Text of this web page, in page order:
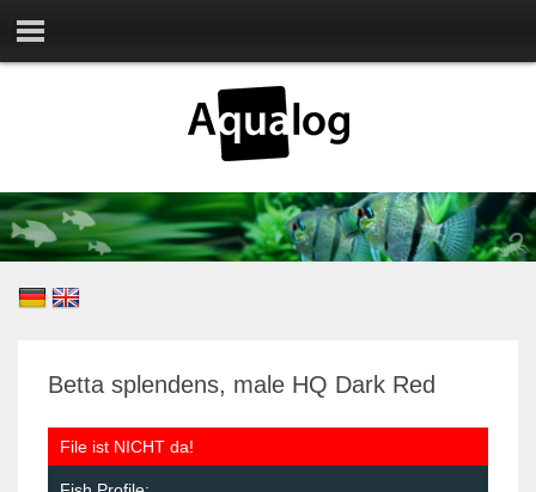
Betta splendens, male HQ Dark Red
File ist NICHT da!